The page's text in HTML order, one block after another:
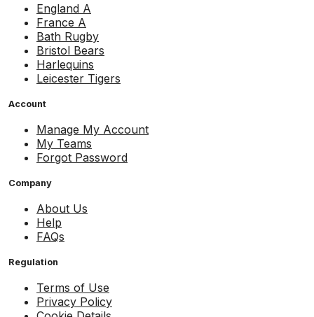
England A
France A
Bath Rugby
Bristol Bears
Harlequins
Leicester Tigers
Account
Manage My Account
My Teams
Forgot Password
Company
About Us
Help
FAQs
Regulation
Terms of Use
Privacy Policy